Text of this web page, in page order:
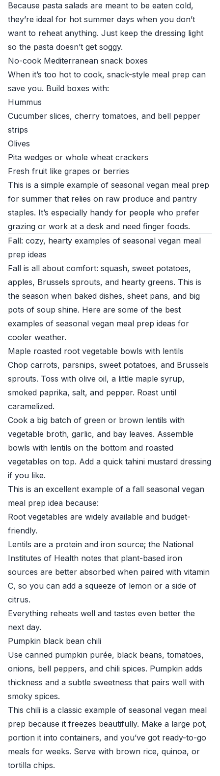
Because pasta salads are meant to be eaten cold,
they’re ideal for hot summer days when you don’t
want to reheat anything. Just keep the dressing light
so the pasta doesn’t get soggy.
No-cook Mediterranean snack boxes
When it’s too hot to cook, snack-style meal prep can
save you. Build boxes with:
Hummus
Cucumber slices, cherry tomatoes, and bell pepper
strips
Olives
Pita wedges or whole wheat crackers
Fresh fruit like grapes or berries
This is a simple example of seasonal vegan meal prep
for summer that relies on raw produce and pantry
staples. It’s especially handy for people who prefer
grazing or work at a desk and need finger foods.
Fall: cozy, hearty examples of seasonal vegan meal
prep ideas
Fall is all about comfort: squash, sweet potatoes,
apples, Brussels sprouts, and hearty greens. This is
the season when baked dishes, sheet pans, and big
pots of soup shine. Here are some of the best
examples of seasonal vegan meal prep ideas for
cooler weather.
Maple roasted root vegetable bowls with lentils
Chop carrots, parsnips, sweet potatoes, and Brussels
sprouts. Toss with olive oil, a little maple syrup,
smoked paprika, salt, and pepper. Roast until
caramelized.
Cook a big batch of green or brown lentils with
vegetable broth, garlic, and bay leaves. Assemble
bowls with lentils on the bottom and roasted
vegetables on top. Add a quick tahini mustard dressing
if you like.
This is an excellent example of a fall seasonal vegan
meal prep idea because:
Root vegetables are widely available and budget-
friendly.
Lentils are a protein and iron source; the National
Institutes of Health notes that plant-based iron
sources are better absorbed when paired with vitamin
C, so you can add a squeeze of lemon or a side of
citrus.
Everything reheats well and tastes even better the
next day.
Pumpkin black bean chili
Use canned pumpkin purée, black beans, tomatoes,
onions, bell peppers, and chili spices. Pumpkin adds
thickness and a subtle sweetness that pairs well with
smoky spices.
This chili is a classic example of seasonal vegan meal
prep because it freezes beautifully. Make a large pot,
portion it into containers, and you’ve got ready-to-go
meals for weeks. Serve with brown rice, quinoa, or
tortilla chips.